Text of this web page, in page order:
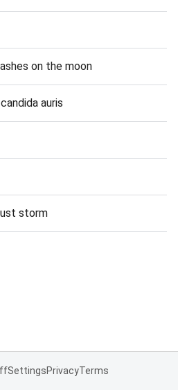
on the moon
auris
storm
SettingsPrivacyTerms